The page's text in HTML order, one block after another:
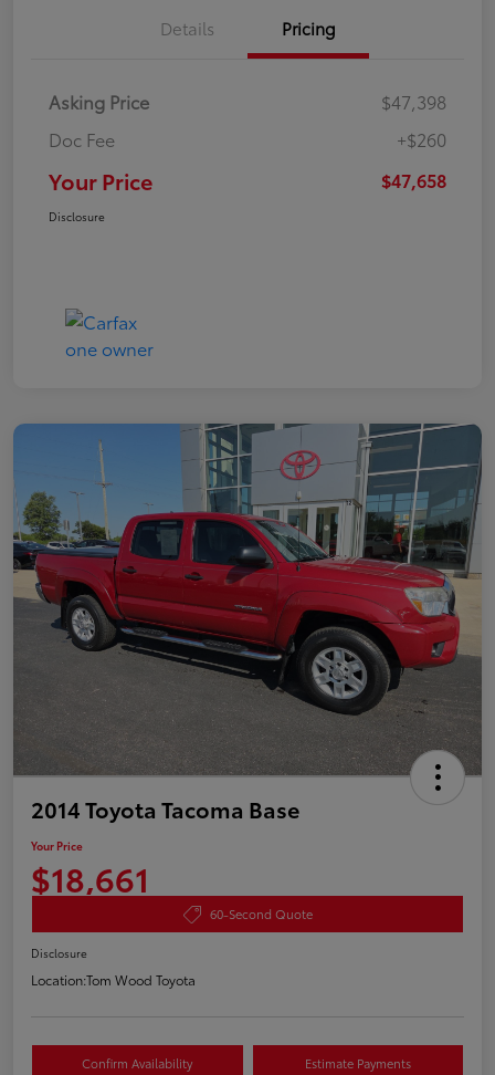
Details Pricing
Asking Price
$47,398
Doc Fee
+$260
Your Price $47,658
Disclosure
2014 Toyota Tacoma Base
Your Price
$18,661
60-Second Quote
Disclosure
Location:Tom Wood Toyota
Confirm Availability Estimate Payments